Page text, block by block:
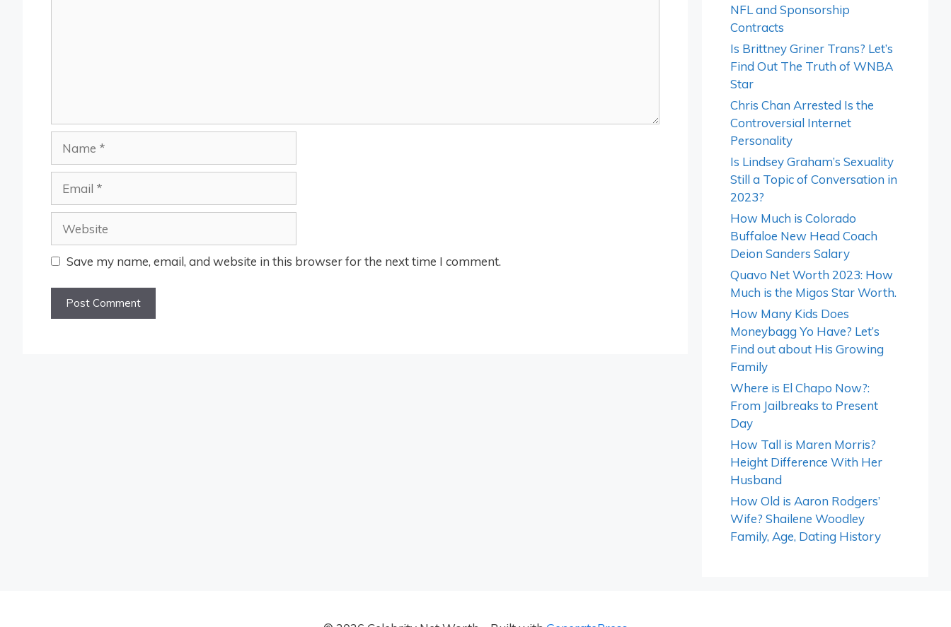
Save my name, email, and website in this browser for the next time I comment.
NFL and Sponsorship
Contracts
Is Brittney Griner Trans? Let’s
Find Out The Truth of WNBA
Star
Chris Chan Arrested Is the
Controversial Internet
Personality
Is Lindsey Graham’s Sexuality
Still a Topic of Conversation in
2023?
How Much is Colorado
Buffaloe New Head Coach
Deion Sanders Salary
Quavo Net Worth 2023: How
Much is the Migos Star Worth.
How Many Kids Does
Moneybagg Yo Have? Let’s
Find out about His Growing
Family
Where is El Chapo Now?:
From Jailbreaks to Present
Day
How Tall is Maren Morris?
Height Difference With Her
Husband
How Old is Aaron Rodgers’
Wife? Shailene Woodley
Family, Age, Dating History